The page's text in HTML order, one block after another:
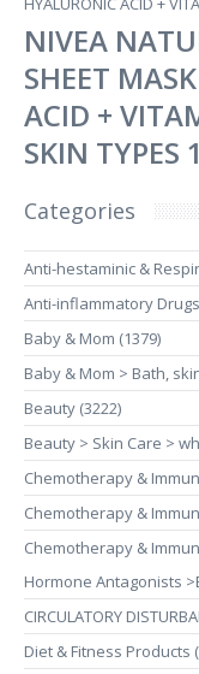
NIVEA
SHEET
ACID +
SKIN TYPES
Categories
Anti-hestaminic &
Anti-inflammatory
Baby & Mom (1379)
Baby & Mom > Bath,
Beauty (3222)
Beauty > Skin Care >
Chemotherapy &
Chemotherapy &
Chemotherapy &
Hormone Antagonists
CIRCULATORY
Diet & Fitness Products